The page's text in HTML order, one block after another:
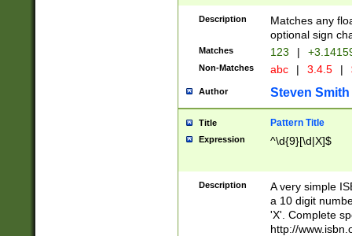
Description
Matches any
optional sign
Matches 123 |
Non-Matches abc | 3.4.5 |
Author Steven Smith
Title Pattern Title
Expression ^\d{9}[\d|X]$
Description
A very simple
a 10 digit
'X'. Complete
http://